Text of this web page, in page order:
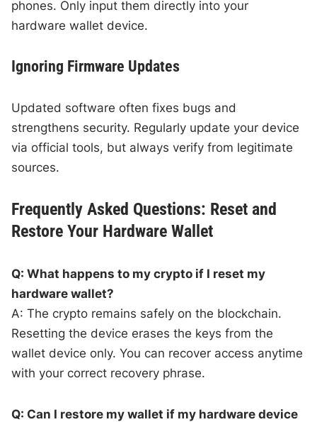
phones. Only input them directly into your
hardware wallet device.
Ignoring Firmware Updates
Updated software often fixes bugs and
strengthens security. Regularly update your device
via official tools, but always verify from legitimate
sources.
Frequently Asked Questions: Reset and
Restore Your Hardware Wallet
Q: What happens to my crypto if I reset my
hardware wallet?
A: The crypto remains safely on the blockchain.
Resetting the device erases the keys from the
wallet device only. You can recover access anytime
with your correct recovery phrase.
Q: Can I restore my wallet if my hardware device